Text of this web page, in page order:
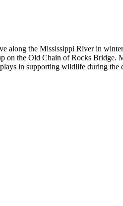
along the Mississippi River in
on the Old Chain of Rocks Bridge.
in supporting wildlife during the